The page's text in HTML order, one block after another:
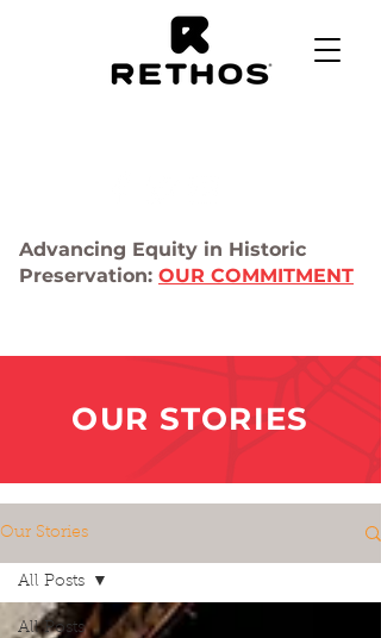
Advancing Equity in Historic
Preservation: OUR COMMITMENT
OUR STORIES
Our Stories
All Posts
All Posts